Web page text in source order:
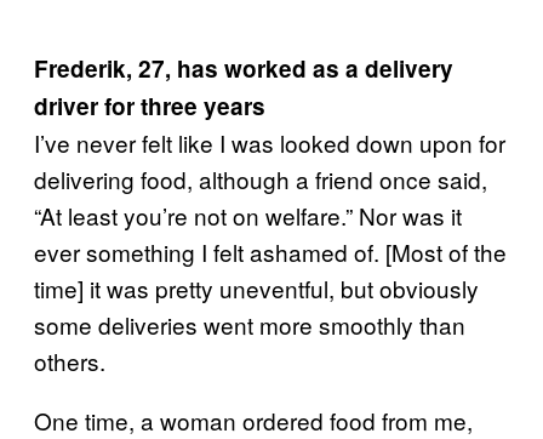
Frederik, 27, has worked as a delivery
driver for three years
I’ve never felt like I was looked down upon for
delivering food, although a friend once said,
“At least you’re not on welfare.” Nor was it
ever something I felt ashamed of. [Most of the
time] it was pretty uneventful, but obviously
some deliveries went more smoothly than
others.
One time, a woman ordered food from me,